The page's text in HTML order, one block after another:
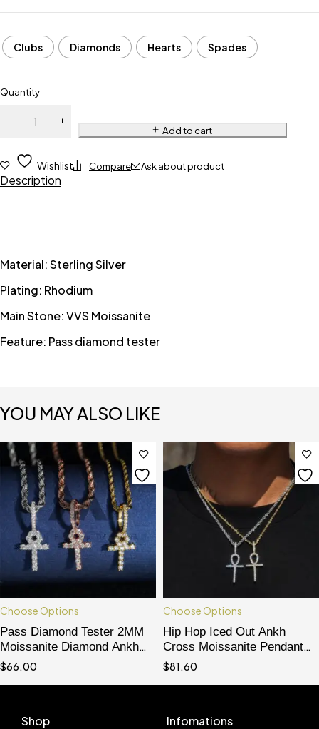
Clubs Diamonds Hearts Spades
Quantity
Add to cart
Wishlist Compare Ask about product
Description
Material: Sterling Silver
Plating: Rhodium
Main Stone: VVS Moissanite
Feature: Pass diamond tester
YOU MAY ALSO LIKE
Choose Options
Pass Diamond Tester 2MM
Moissanite Diamond Ankh
Cross Pendant For Women
$66.00
Choose Options
Hip Hop Iced Out Ankh
Cross Moissanite Pendant
VVS Grade Pass Diamond
$81.60
Shop Infomations